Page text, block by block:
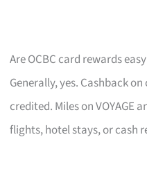
Are OCBC card rewards
Generally, yes. Cashback
credited. Miles on VOYAGE
flights, hotel stays, or cash